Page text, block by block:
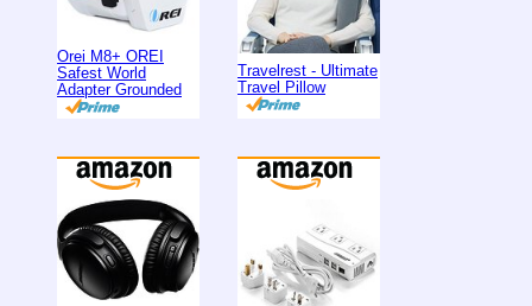
Orei M8+ OREI
Safest World
Adapter Grounded
Travelrest - Ultimate
Travel Pillow